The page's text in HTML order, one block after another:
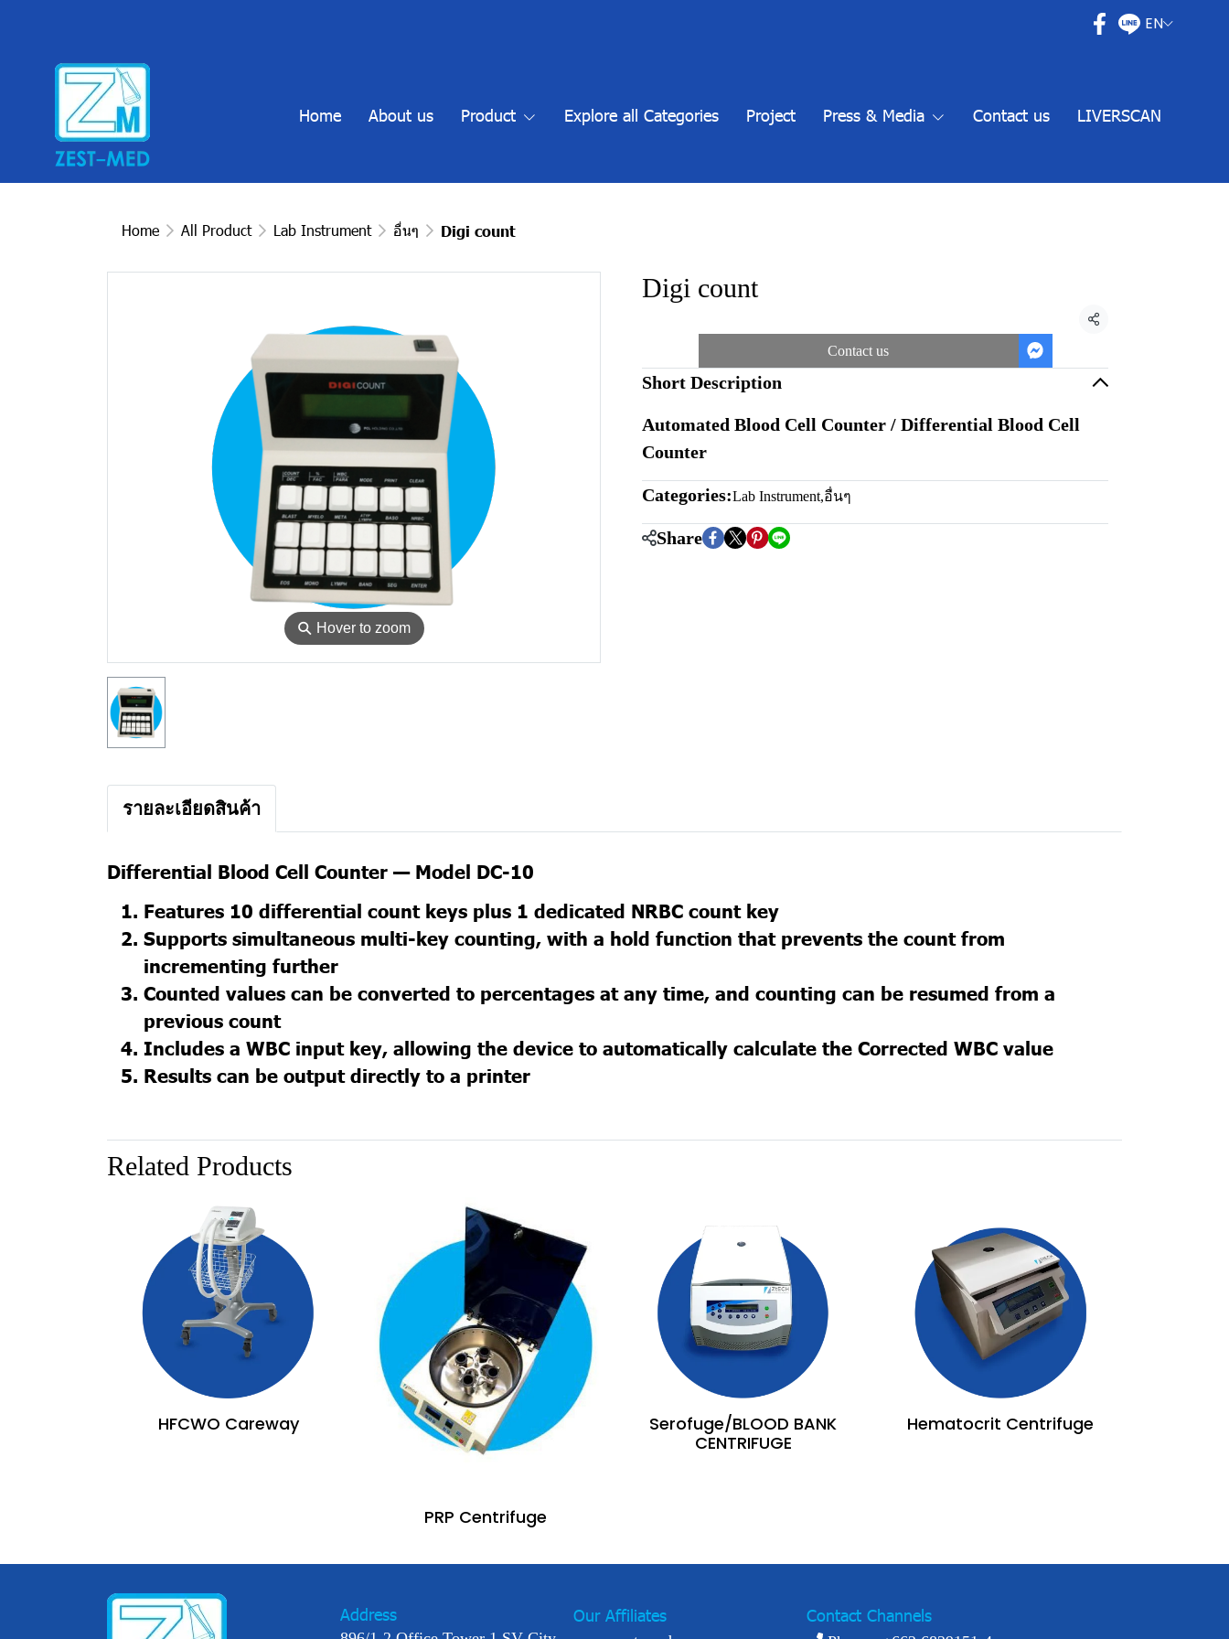
EN
Home About us Product Explore all Categories Project Press & Media Contact us LIVERSCAN
Home All Product Lab Instrument อื่นๆ Digi count
⚲ Hover to zoom
Digi count
Share
Contact us
Short Description
Automated Blood Cell Counter / Differential Blood Cell
Counter
Categories:Lab Instrument,อื่นๆ
Share
รายละเอียดสินค้า
Differential Blood Cell Counter — Model DC-10
Features 10 differential count keys plus 1 dedicated NRBC count key
Supports simultaneous multi-key counting, with a hold function that prevents the count from
incrementing further
Counted values can be converted to percentages at any time, and counting can be resumed from a
previous count
Includes a WBC input key, allowing the device to automatically calculate the Corrected WBC value
Results can be output directly to a printer
Related Products
HFCWO Careway
PRP Centrifuge
Serofuge/BLOOD BANK
CENTRIFUGE
Hematocrit Centrifuge
Address Our Affiliates Contact Channels